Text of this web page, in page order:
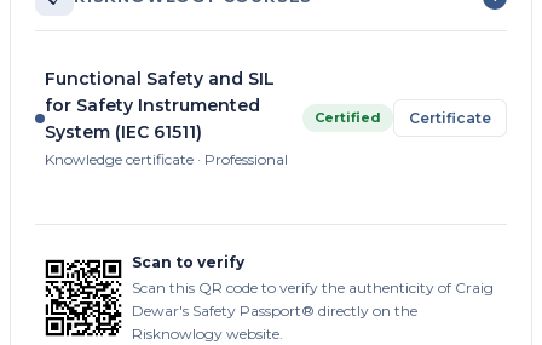
Functional Safety and SIL
for Safety Instrumented
System (IEC 61511)
Knowledge certificate · Professional
Certified Certificate
Scan to verify
Scan this QR code to verify the authenticity of Craig
Dewar's Safety Passport® directly on the
Risknowlogy website.